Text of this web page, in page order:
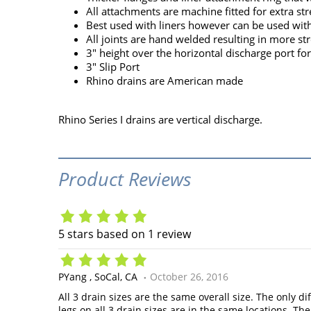
All attachments are machine fitted for extra
Best used with liners however can be used
All joints are hand welded resulting in more
3" height over the horizontal discharge port
3" Slip Port
Rhino drains are American made
Rhino Series I drains are vertical discharge.
Product Reviews
5stars based on 1 review
PYang SoCal, CA
October 26, 2016
All 3 drain sizes are the same overall size. The only